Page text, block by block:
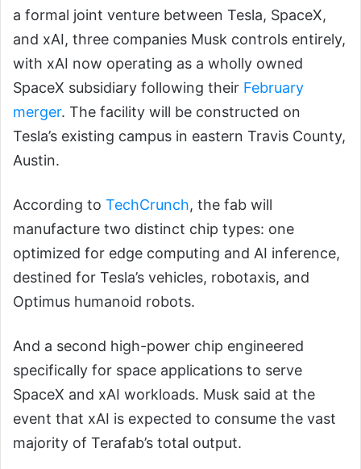
a formal joint venture between Tesla, SpaceX,
and xAI, three companies Musk controls entirely,
with xAI now operating as a wholly owned
SpaceX subsidiary following their February
merger. The facility will be constructed on
Tesla’s existing campus in eastern Travis County,
Austin.
According to TechCrunch, the fab will
manufacture two distinct chip types: one
optimized for edge computing and AI inference,
destined for Tesla’s vehicles, robotaxis, and
Optimus humanoid robots.
And a second high-power chip engineered
specifically for space applications to serve
SpaceX and xAI workloads. Musk said at the
event that xAI is expected to consume the vast
majority of Terafab’s total output.